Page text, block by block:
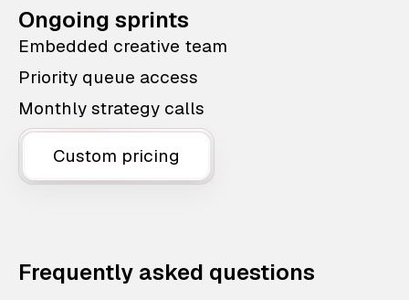
Ongoing sprints
Embedded creative team
Priority queue access
Monthly strategy calls
Custom pricing
Frequently asked questions